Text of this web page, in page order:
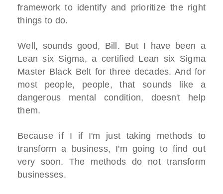
framework to identify and prioritize the right
things to do.
Well, sounds good, Bill. But I have been a
Lean six Sigma, a certified Lean six Sigma
Master Black Belt for three decades. And for
most people, people, that sounds like a
dangerous mental condition, doesn't help
them.
Because if I if I'm just taking methods to
transform a business, I'm going to find out
very soon. The methods do not transform
businesses.